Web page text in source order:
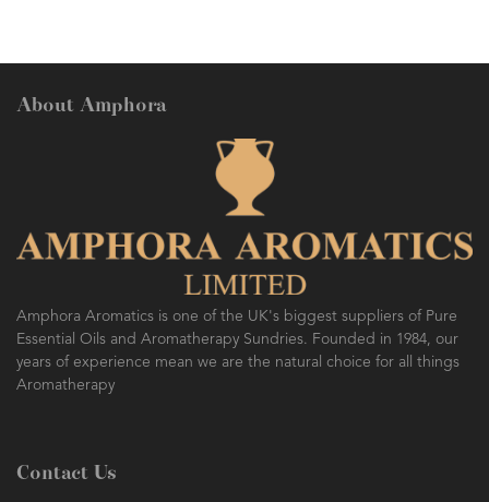
About Amphora
Amphora Aromatics is one of the UK's biggest suppliers of Pure
Essential Oils and Aromatherapy Sundries. Founded in 1984, our
years of experience mean we are the natural choice for all things
Aromatherapy
Contact Us